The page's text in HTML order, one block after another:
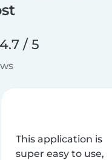
4.7 / 5
This application is
super easy to use,